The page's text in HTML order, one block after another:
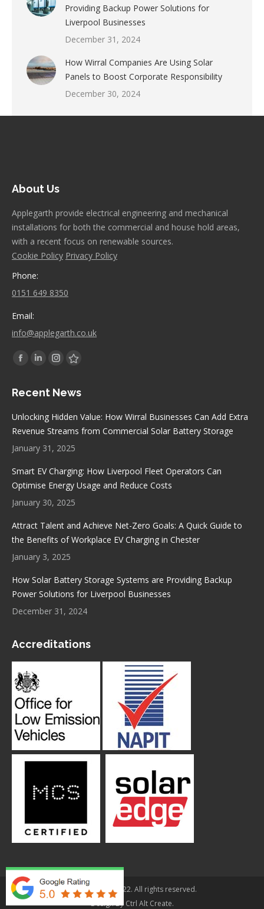
Providing Backup Power Solutions for
Liverpool Businesses
December 31, 2024
How Wirral Companies Are Using Solar
Panels to Boost Corporate Responsibility
December 30, 2024
About Us
Applegarth provide electrical engineering and mechanical
installations for both the commercial and house hold areas,
with a recent focus on renewable sources.
Cookie Policy Privacy Policy
Phone:
0151 649 8350
Email:
info@applegarth.co.uk
Find us on:
Facebook
opens
Linkedin
opens
new
Instagram
opens
Stumbleupon
opens
new
Recent News
Unlocking Hidden Value: How Wirral Businesses Can Add Extra
Revenue Streams from Commercial Solar Battery Storage
January 31, 2025
Smart EV Charging: How Liverpool Fleet Operators Can
Optimise Energy Usage and Reduce Costs
January 30, 2025
Attract Talent and Achieve Net-Zero Goals: A Quick Guide to
the Benefits of Workplace EV Charging in Chester
January 3, 2025
How Solar Battery Storage Systems are Providing Backup
Power Solutions for Liverpool Businesses
December 31, 2024
Accreditations
© Applegarth 2022. All rights reserved.
Design By Ctrl Alt Create.